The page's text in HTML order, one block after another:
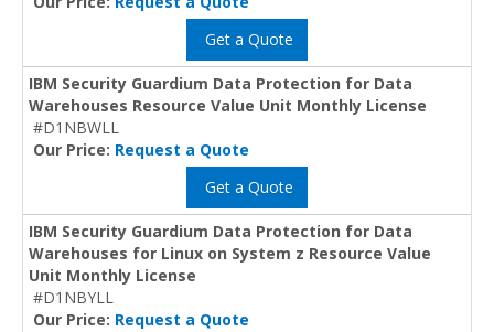
Get a Quote
IBM Security Guardium Data Protection for Data
Warehouses Resource Value Unit Monthly License
#D1NBWLL
Our Price: Request a Quote
Get a Quote
IBM Security Guardium Data Protection for Data
Warehouses for Linux on System z Resource Value
Unit Monthly License
#D1NBYLL
Our Price: Request a Quote